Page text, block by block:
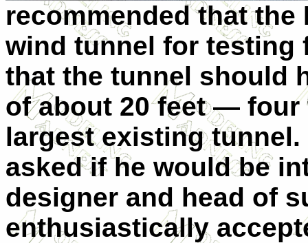
recommended that
wind tunnel for testing
that the tunnel should
of about 20 feet — four
largest existing tunnel.
asked if he would be
designer and head of
enthusiastically